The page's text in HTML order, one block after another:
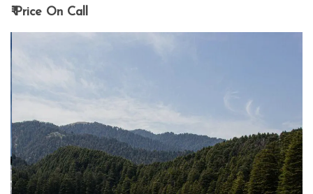
₹ Price On Call